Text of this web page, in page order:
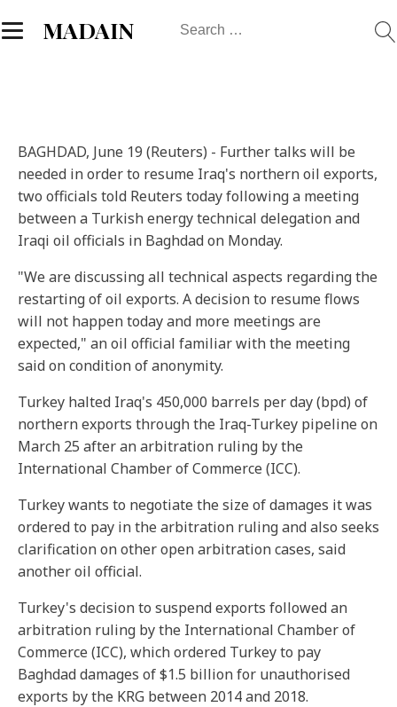
MADAIN
Search
BAGHDAD, June 19 (Reuters) - Further talks will be
needed in order to resume Iraq's northern oil exports,
two officials told Reuters today following a meeting
between a Turkish energy technical delegation and
Iraqi oil officials in Baghdad on Monday.
"We are discussing all technical aspects regarding the
restarting of oil exports. A decision to resume flows
will not happen today and more meetings are
expected," an oil official familiar with the meeting
said on condition of anonymity.
Turkey halted Iraq's 450,000 barrels per day (bpd) of
northern exports through the Iraq-Turkey pipeline on
March 25 after an arbitration ruling by the
International Chamber of Commerce (ICC).
Turkey wants to negotiate the size of damages it was
ordered to pay in the arbitration ruling and also seeks
clarification on other open arbitration cases, said
another oil official.
Turkey's decision to suspend exports followed an
arbitration ruling by the International Chamber of
Commerce (ICC), which ordered Turkey to pay
Baghdad damages of $1.5 billion for unauthorised
exports by the KRG between 2014 and 2018.